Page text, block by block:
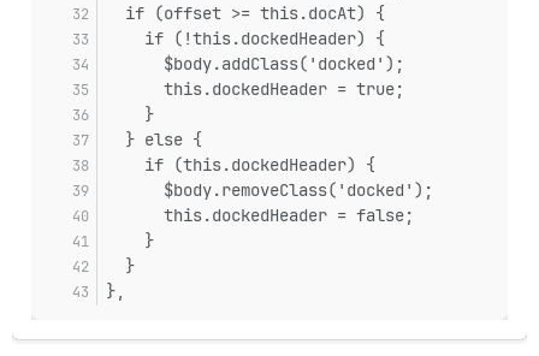
  if (offset >= this.docAt) {
    if (!this.dockedHeader) {
      $body.addClass('docked');
      this.dockedHeader = true;
    }
  } else {
    if (this.dockedHeader) {
      $body.removeClass('docked');
      this.dockedHeader = false;
    }
  }
},